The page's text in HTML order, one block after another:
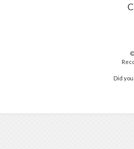
Did